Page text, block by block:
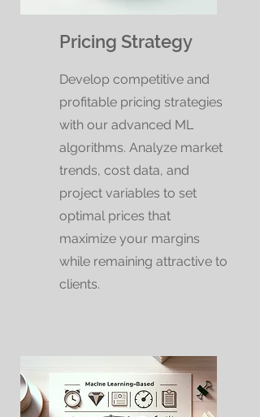
Pricing Strategy
Develop competitive and
profitable pricing strategies
with our advanced ML
algorithms. Analyze market
trends, cost data, and
project variables to set
optimal prices that
maximize your margins
while remaining attractive to
clients.